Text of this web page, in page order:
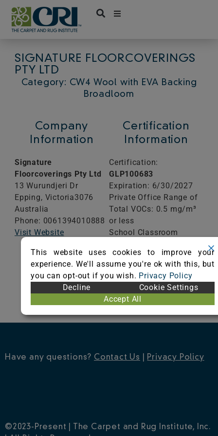
Skip
content
SIGNATURE FLOORCOVERINGS
PTY LTD
Category: CW4 Wool with EVA Backing
Broadloom
Company
Information
Signature
Floorcoverings Pty Ltd
13 Wurundjeri Dr
Epping, Victoria3076
Australia
Phone: 0061394010888
Visit Website
Certification
Information
Certification:
GLP100683
Expiration: 6/30/2027
Private Office Range of
Total VOCs: 0.5 mg/m³
or less
School Classroom
0.5 mg/m³ or less
VIEW CERTIFICATE
Have any questions? Contact Us Privacy Policy
©2023-Present | The Carpet and Rug Institute, Inc.
This website uses cookies to improve your
experience. We'll assume you're ok with this, but
you can opt-out if you wish. Privacy Policy
Decline
Cookie Settings
Accept All